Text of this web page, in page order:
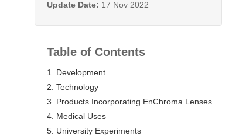
Update Date: 17 Nov 2022
Table of Contents
1. Development
2. Technology
3. Products Incorporating EnChroma Lenses
4. Medical Uses
5. University Experiments